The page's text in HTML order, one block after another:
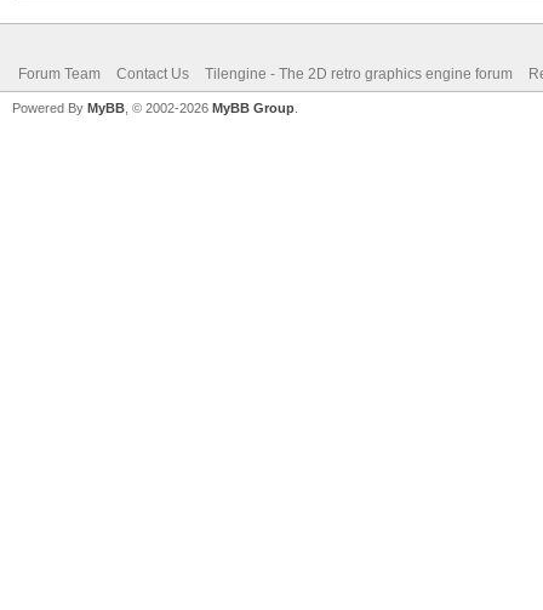
Forum Team Contact Us Tilengine - The 2D retro graphics engine forum
Powered By MyBB , © 2002-2026 MyBB Group